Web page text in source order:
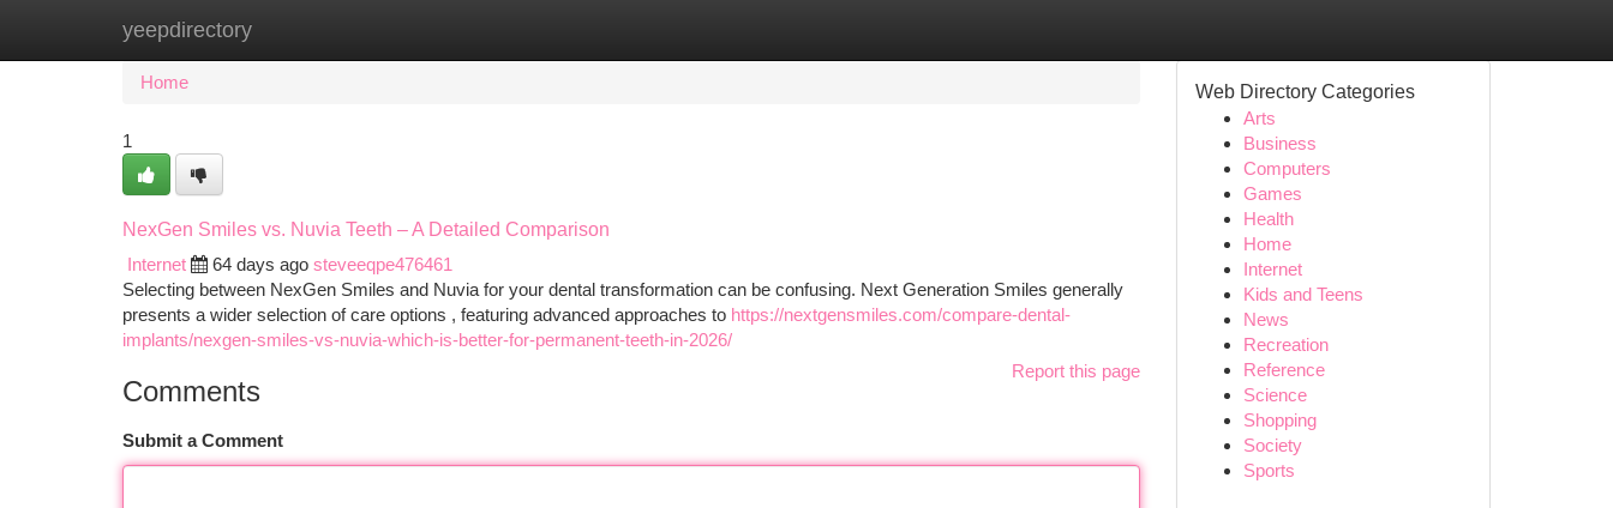
yeepdirectory
Home New Site Listings
Home
1
NexGen Smiles vs. Nuvia Teeth – A Detailed Comparison
Internet
64 days ago steveeqpe476461
Selecting between NexGen Smiles and Nuvia for your dental transformation can be confusing. Next Generation Smiles generally
presents a wider selection of care options , featuring advanced approaches to https://nextgensmiles.com/compare-dental-
implants/nexgen-smiles-vs-nuvia-which-is-better-for-permanent-teeth-in-2026/
Report this page
Comments
Submit a Comment
Web Directory Categories
Arts
Business
Computers
Games
Health
Home
Internet
Kids and Teens
News
Recreation
Reference
Science
Shopping
Society
Sports